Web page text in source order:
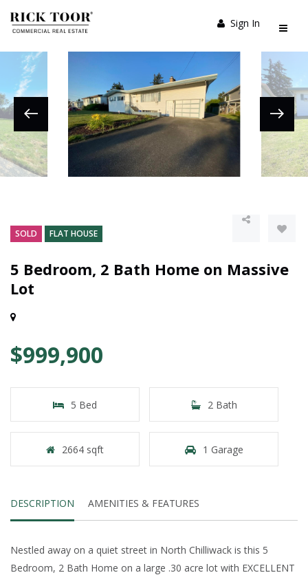
Sign In
SOLD FLAT HOUSE
5 Bedroom, 2 Bath Home on Massive
Lot
$999,900
5 Bed 2 Bath
2664 sqft 1 Garage
DESCRIPTION AMENITIES & FEATURES
Nestled away on a quiet street in North Chilliwack is this 5
Bedroom, 2 Bath Home on a large .30 acre lot with EXCELLENT